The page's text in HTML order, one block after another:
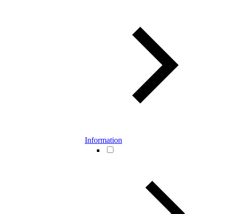
Information